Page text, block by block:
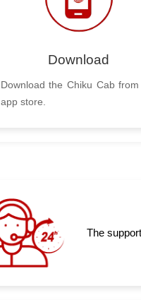
Download
Download the Chiku Cab
app store.
The